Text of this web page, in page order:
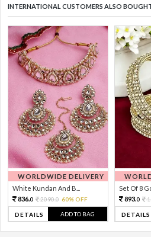
INTERNATIONAL CUSTOMERS ALSO
WORLDWIDE DELIVERY
White Kundan And B...
836.0 2090.0 60% OFF
DETAILS ADD TO BAG
Set Of 8
893.0
DETAILS